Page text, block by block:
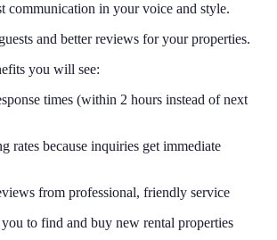
communication in your voice and style.
and better reviews for your properties.
you will see:
times (within 2 hours instead of next
rates because inquiries get immediate
from professional, friendly service
to find and buy new rental properties